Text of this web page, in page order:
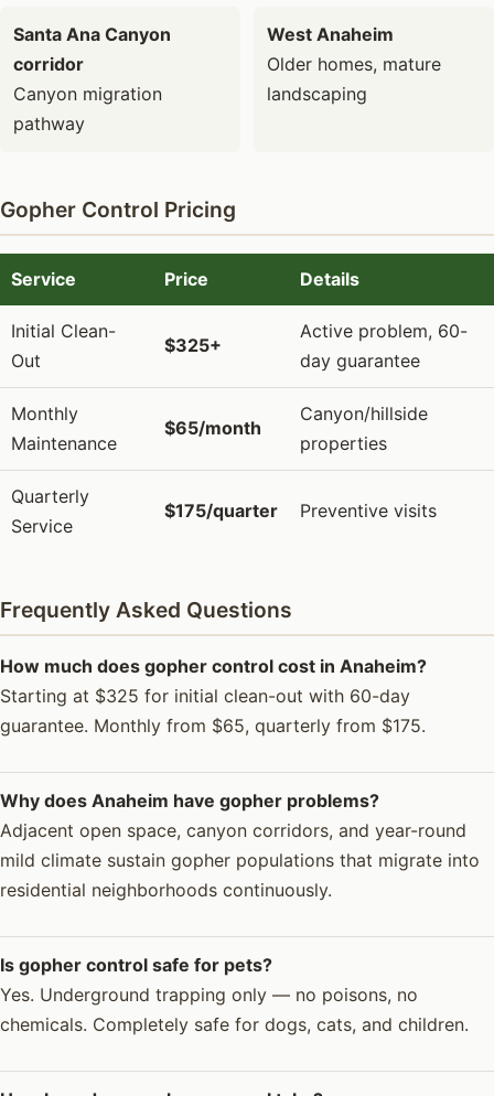
Santa Ana Canyon
corridor
Canyon migration
pathway
West Anaheim
Older homes, mature
landscaping
Gopher Control Pricing
Service Price Details
Initial Clean-
Out
$325+
Active problem, 60-
day guarantee
Monthly
Maintenance
$65/month
Canyon/hillside
properties
Quarterly
Service
$175/quarter Preventive visits
Frequently Asked Questions
How much does gopher control cost in Anaheim?
Starting at $325 for initial clean-out with 60-day
guarantee. Monthly from $65, quarterly from $175.
Why does Anaheim have gopher problems?
Adjacent open space, canyon corridors, and year-round
mild climate sustain gopher populations that migrate into
residential neighborhoods continuously.
Is gopher control safe for pets?
Yes. Underground trapping only — no poisons, no
chemicals. Completely safe for dogs, cats, and children.